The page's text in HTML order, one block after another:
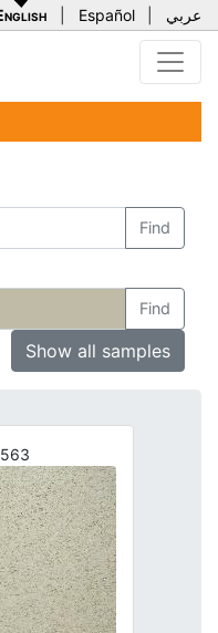
Español عربي
Find
Find
Show all samples